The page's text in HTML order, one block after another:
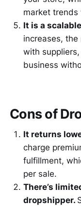
market
It is a
increases,
with
business
Cons of
It returns
charge
fulfillment,
per sale.
There’s
dropshipper.